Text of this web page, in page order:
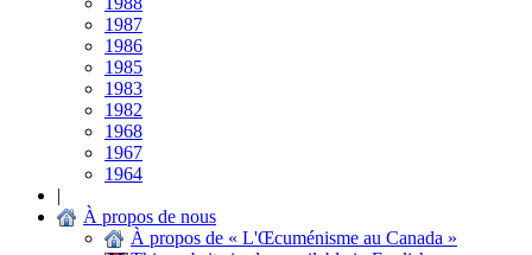
1987
1986
1985
1983
1982
1968
1967
1964
|
À propos de nous
À propos de « L'Œcuménisme au Canada »